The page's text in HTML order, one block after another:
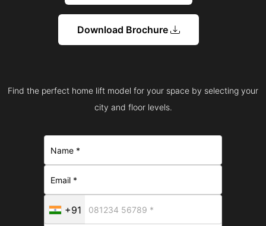
Download Brochure
Find the perfect home lift model for your space by selecting your
city and floor levels.
+91